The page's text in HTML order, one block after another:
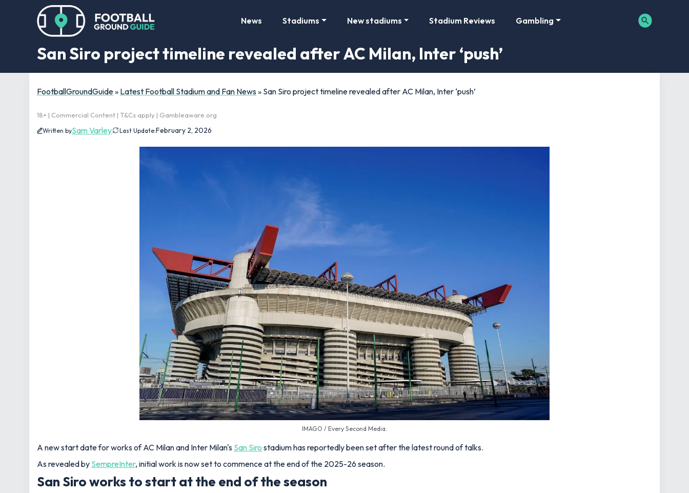
News Stadiums New stadiums Stadium Reviews Gambling
San Siro project timeline revealed after AC Milan, Inter ‘push’
FootballGroundGuide» Latest Football Stadium and Fan News » San Siro project timeline revealed after AC Milan, Inter ‘push’
18+ | Commercial Content | T&Cs apply | Gambleaware.org
Written bySam Varley Last Update:February 2, 2026
IMAGO / Every Second Media.
A new start date for works of AC Milan and Inter Milan's San Siro stadium has reportedly been set after the latest round of talks.
As revealed by SempreInter, initial work is now set to commence at the end of the 2025-26 season.
San Siro works to start at the end of the season